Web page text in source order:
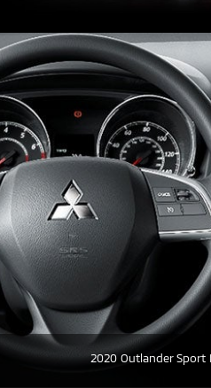
2020 Outlander Sport